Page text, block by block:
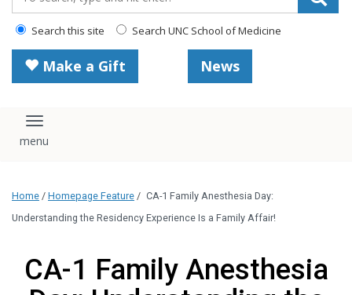
Search this site Search UNC School of Medicine
Make a Gift News
Toggle navigation
Home / Homepage Feature / CA-1 Family Anesthesia Day:
Understanding the Residency Experience Is a Family Affair!
CA-1 Family Anesthesia